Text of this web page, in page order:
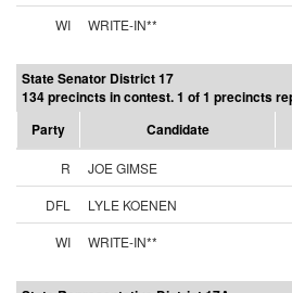
WI
WRITE-IN**
State Senator District 17
134 precincts in contest. 1 of 1 precincts
Party
Candidate
R JOE GIMSE
DFL
LYLE KOENEN
WI
WRITE-IN**